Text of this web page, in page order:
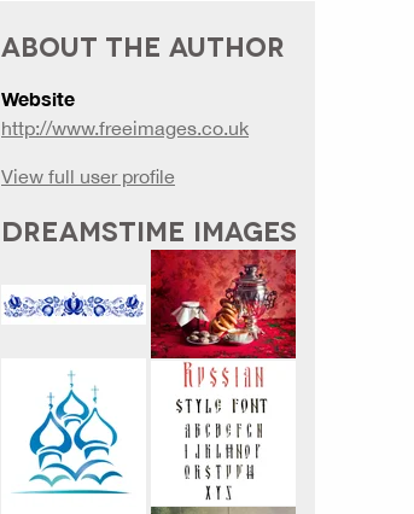
ABOUT THE AUTHOR
Website
http://www.freeimages.co.uk
View full user profile
DREAMSTIME IMAGES